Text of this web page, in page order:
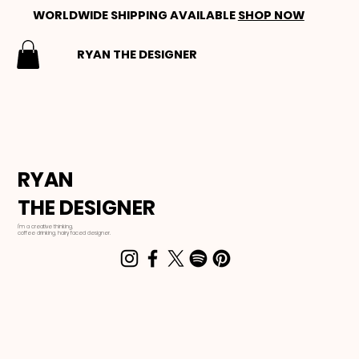
RYAN THE DESIGNER
WORLDWIDE SHIPPING AVAILABLE SHOP NOW
RYAN
THE DESIGNER
I'm a creative thinking,
coffee drinking, hairy faced designer.